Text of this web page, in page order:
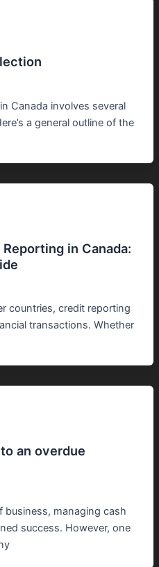
Canada involves several
a general outline of the
in Canada:
countries, credit reporting
transactions. Whether
an overdue
business, managing cash
success. However, one